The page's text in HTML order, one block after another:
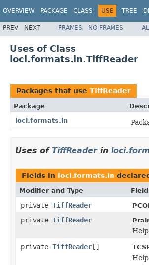
OVERVIEW PACKAGE CLASS USE TREE
PREV NEXT FRAMES NO FRAMES
Uses of Class
loci.formats.in.TiffReader
Packages that use TiffReader
Package
loci.formats.in
Uses of TiffReaderin
Fields in loci.formats.in
Modifier and Type
private TiffReader
private TiffReader
private TiffReader[]